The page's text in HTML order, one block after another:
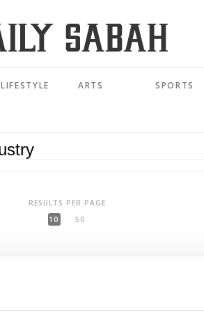
LIFESTYLE ARTS SPORTS
RESULTS PER PAGE
10
50